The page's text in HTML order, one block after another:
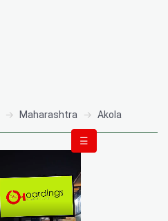
Maharashtra Akola
☰